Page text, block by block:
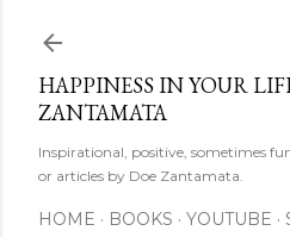
HAPPINESS IN YOUR
ZANTAMATA
Inspirational, positive, sometimes
or articles by Doe Zantamata.
HOME BOOKS YOUTUBE